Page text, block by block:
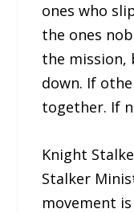
ones who
the ones
the mission,
down. If
together. If
Knight
Stalker
movement